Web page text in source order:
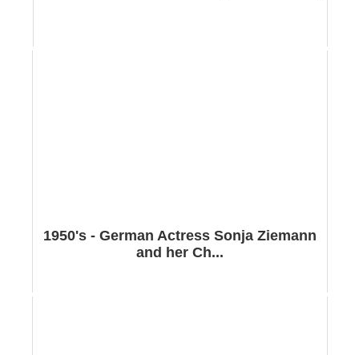
1950's - German Actress Sonja Ziemann
and her Ch...